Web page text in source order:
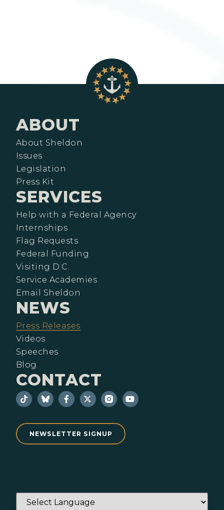
ABOUT
About Sheldon
Issues
Legislation
Press Kit
SERVICES
Help with a Federal Agency
Internships
Flag Requests
Federal Funding
Visiting D.C.
Service Academies
Email Sheldon
NEWS
Press Releases
Videos
Speeches
Blog
CONTACT
NEWSLETTER SIGNUP